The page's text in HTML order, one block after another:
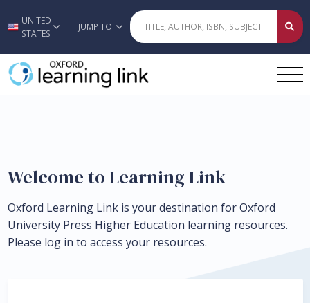
Skip to main content
UNITED
STATES
JUMP TO
Welcome to Learning Link
Oxford Learning Link is your destination for Oxford
University Press Higher Education learning resources.
Please log in to access your resources.